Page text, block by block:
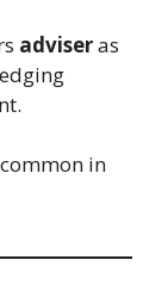
adviseras
in